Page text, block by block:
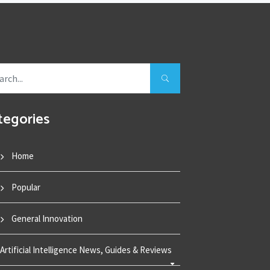
Home
Popular
General Innovation
Artificial Intelligence News, Guides & Reviews